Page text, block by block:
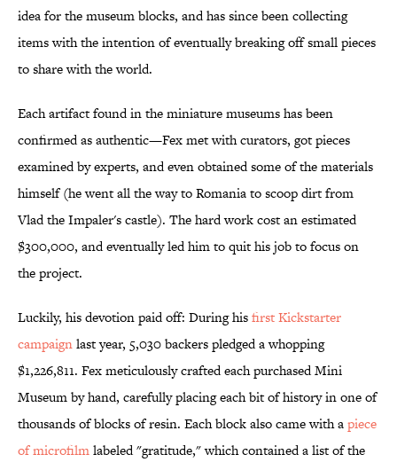
idea for the museum blocks, and has since been collecting
items with the intention of eventually breaking off small pieces
to share with the world.
Each artifact found in the miniature museums has been
confirmed as authentic—Fex met with curators, got pieces
examined by experts, and even obtained some of the materials
himself (he went all the way to Romania to scoop dirt from
Vlad the Impaler's castle). The hard work cost an estimated
$300,000, and eventually led him to quit his job to focus on
the project.
Luckily, his devotion paid off: During hisfirst Kickstarter
campaignlast year, 5,030 backers pledged a whopping
$1,226,811. Fex meticulously crafted each purchased Mini
Museum by hand, carefully placing each bit of history in one of
thousands of blocks of resin. Each block also came with apiece
of microfilmlabeled "gratitude," which contained a list of the